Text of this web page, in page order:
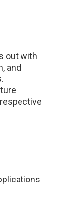
out with
and